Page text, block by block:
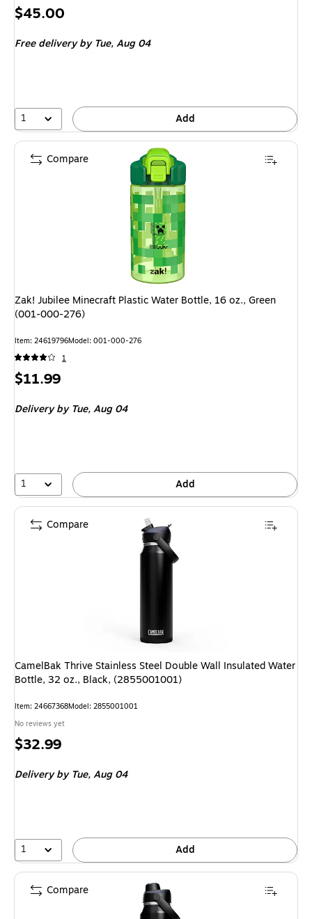
Price
$45.00
Free deliveryby Tue, Aug 04
1 Add
Zak! Jubilee Minecraft Plastic Water Bottle, 16 oz., Green
(001-000-276)
Item: 24619796Model: 001-000-276
1
Price
$11.99
Deliveryby Tue, Aug 04
1 Add
Compare
CamelBak Thrive Stainless Steel Double Wall Insulated Water
Bottle, 32 oz., Black, (2855001001)
Item: 24667368Model: 2855001001
No reviews yet
Price
$32.99
Deliveryby Tue, Aug 04
1 Add
Compare
Compare